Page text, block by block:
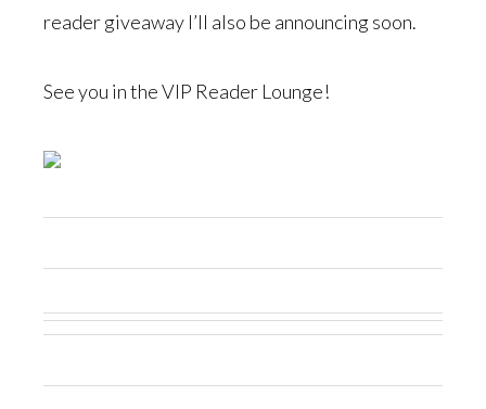
reader giveaway I’ll also be announcing soon.
See you in the VIP Reader Lounge!